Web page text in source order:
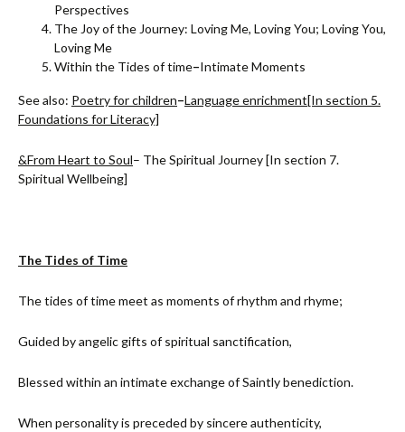
Perspectives
The Joy of the Journey: Loving Me, Loving You; Loving You,
Loving Me
Within the Tides of time–Intimate Moments
See also: Poetry for children–Language enrichment[In section 5.
Foundations for Literacy]
&From Heart to Soul– The Spiritual Journey [In section 7.
Spiritual Wellbeing]
The Tides of Time
The tides of time meet as moments of rhythm and rhyme;
Guided by angelic gifts of spiritual sanctification,
Blessed within an intimate exchange of Saintly benediction.
When personality is preceded by sincere authenticity,